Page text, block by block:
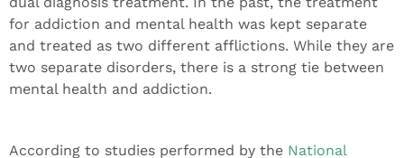
for addiction and mental health was kept separate
and treated as two different afflictions. While they are
two separate disorders, there is a strong tie between
mental health and addiction.
According to studies performed by the National